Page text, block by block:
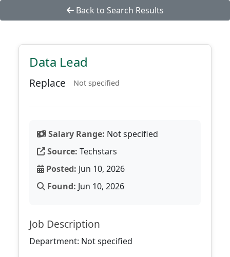
Back to Search Results
Data Lead
Replace Not specified
Salary Range: Not specified
Source: Techstars
Posted: Jun 10, 2026
Found: Jun 10, 2026
Job Description
Department: Not specified